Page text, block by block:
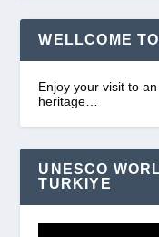
WELLCOME
Enjoy your visit to
heritage…
UNESCO
TURKIYE